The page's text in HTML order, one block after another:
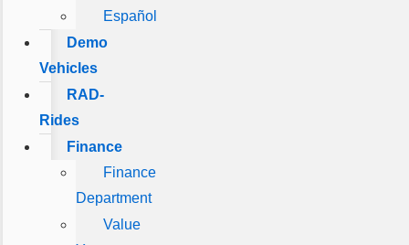
Español
Demo
Vehicles
RAD-
Rides
Finance
Finance
Department
Value